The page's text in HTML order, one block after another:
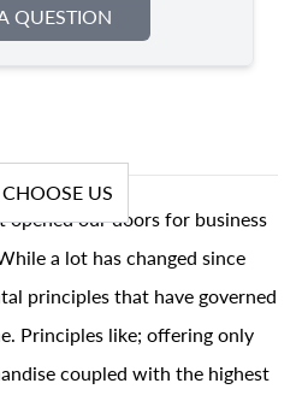
QUESTION
US
our doors for business
a lot has changed since
principles that have governed
Principles like; offering only
coupled with the highest